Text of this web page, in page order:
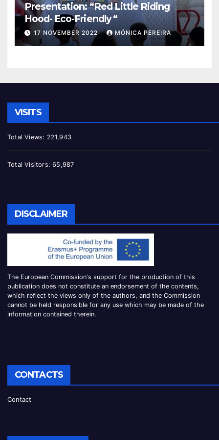
Presentation: “Red Little Riding
Hood- Eco-Friendly “
17 NOVEMBER 2022 MÓNICA PEREIRA
VISITS
Total Views: 221,943
Total Visitors:65,987
DISCLAIMER
The European Commission‘s support for the production of this
publication does not constitute an endorsement of the contents,
which reflect the views only of the authors, and the Commission
cannot be held responsible for any use which may be made of the
information contained therein.
CONTACTS
Contact